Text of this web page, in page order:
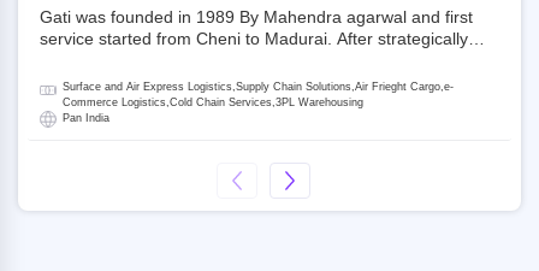
Gati was founded in 1989 By Mahendra agarwal and first
service started from Cheni to Madurai. After strategically
promoter and the single largest shareholder of Gati with
more than 50% ownership, followed by Japan’s Kintetsu
World Express (KWE) with about 3.5% shares in the
is a Joint Venture between Gati and KWE where KWE holds
30% stake and Gati holds the remaining 70%.
Surface and Air Express Logistics,Supply Chain Solutions,Air Frieght Cargo,e-
Commerce Logistics,Cold Chain Services,3PL Warehousing
Pan India